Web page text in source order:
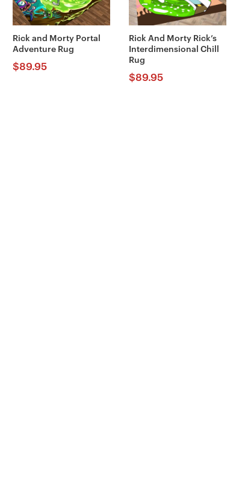
Rick and Morty Portal
Adventure Rug
$89.95
Rick And Morty Rick’s
Interdimensional Chill
Rug
$89.95